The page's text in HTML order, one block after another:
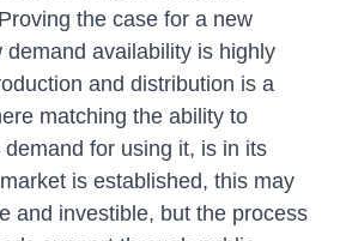
the case for a new
demand availability is highly
and distribution is a
matching the ability to
for using it, is in its
is established, this may
and investible, but the process